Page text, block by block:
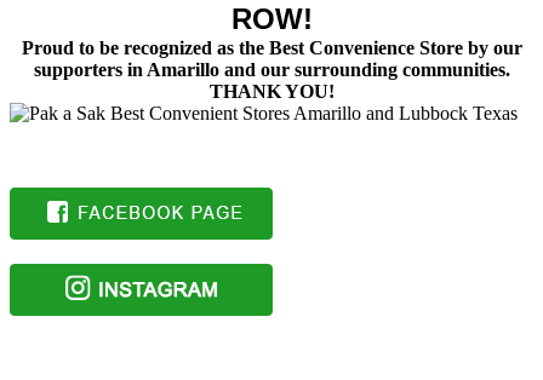
ROW!
Proud to be recognized as the Best Convenience Store by our
supporters in Amarillo and our surrounding communities.
THANK YOU!